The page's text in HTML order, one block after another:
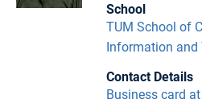
School
TUM School of
Information and
Contact Details
Business card